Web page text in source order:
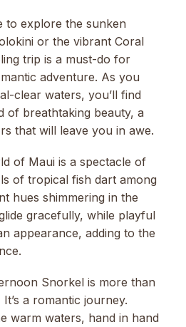
to explore the sunken
or the vibrant Coral
trip is a must-do for
adventure. As you
clear waters, you’ll find
of breathtaking beauty, a
that will leave you in awe.
of Maui is a spectacle of
of tropical fish dart among
hues shimmering in the
gracefully, while playful
appearance, adding to the
Snorkel is more than
a romantic journey.
warm waters, hand in hand